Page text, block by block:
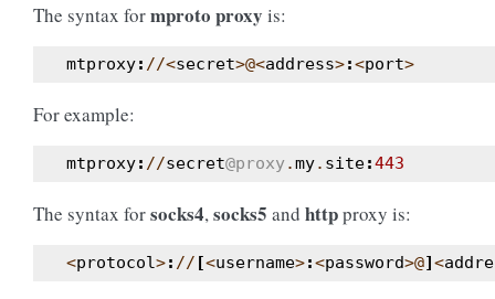
The syntax formproto proxy is:
mtproxy: //<secret>@<address>:<port>
For example:
mtproxy: //secret@proxy.my. site:443
The syntax forsocks4,socks5 and httpproxy is:
<protocol>: // [<username>:<password>@]<